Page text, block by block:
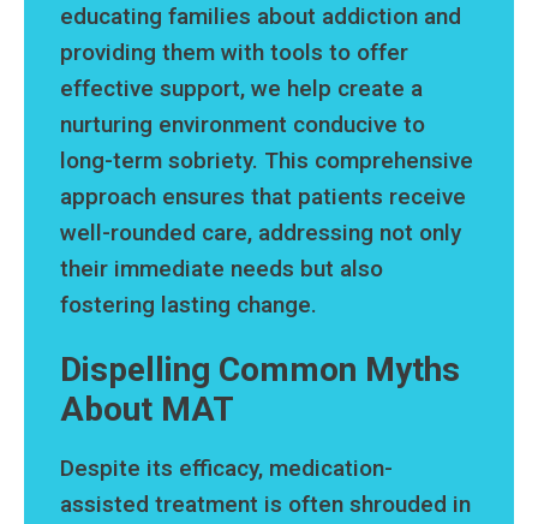
educating families about addiction and
providing them with tools to offer
effective support, we help create a
nurturing environment conducive to
long-term sobriety. This comprehensive
approach ensures that patients receive
well-rounded care, addressing not only
their immediate needs but also
fostering lasting change.
Dispelling Common Myths
About MAT
Despite its efficacy, medication-
assisted treatment is often shrouded in